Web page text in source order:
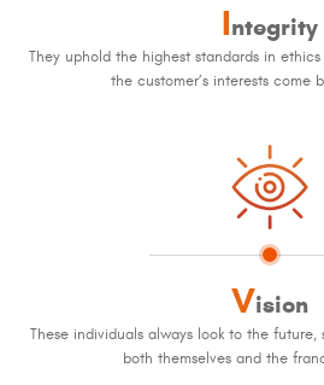
Integrity
They uphold the highest standards in
the customer’s interests come
Vision
These individuals always look to the future,
both themselves and the